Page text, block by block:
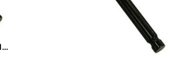
Intake Valve SS(ea) - 2RZ/3RZ(39.5mm - 2mm Over)